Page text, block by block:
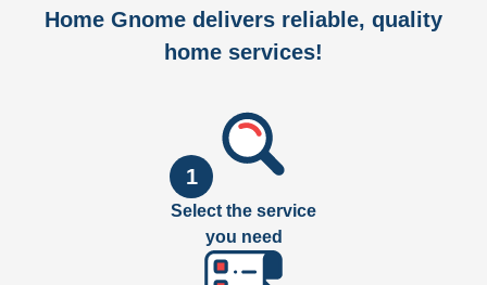
Home Gnome delivers reliable, quality
home services!
1
Select the service
you need